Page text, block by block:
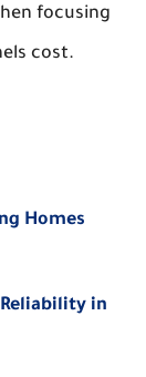
focusing
cost.
Homes
in